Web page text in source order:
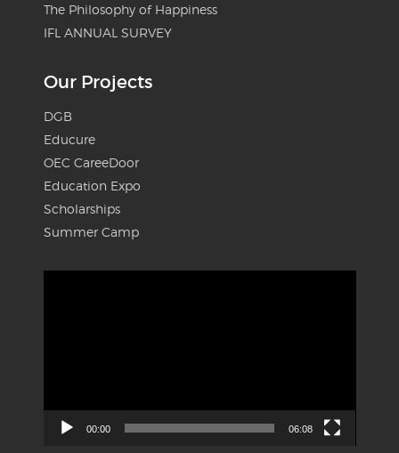
The Philosophy of Happiness
IFL ANNUAL SURVEY
Our Projects
DGB
Educure
OEC CareeDoor
Education Expo
Scholarships
Summer Camp
00:00 06:08